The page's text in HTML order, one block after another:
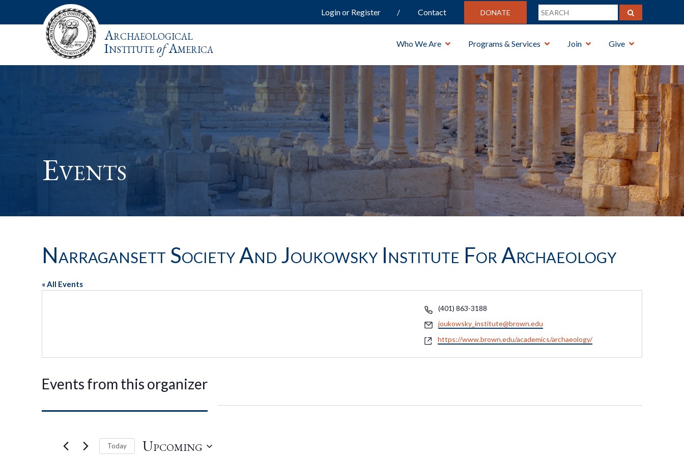
Login or Register Contact DONATE
Archaeological
InstituteofAmerica Who We Are Programs & Services Join Give
Events
Narragansett Society And Joukowsky Institute For Archaeology
« All Events
Phone
(401) 863-3188
Email
joukowsky_institute@brown.edu
Website
https://www.brown.edu/academics/archaeology/
Events from this organizer
Today Upcoming